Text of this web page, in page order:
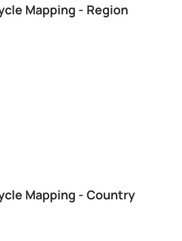
Mapping - Region
Mapping - Country